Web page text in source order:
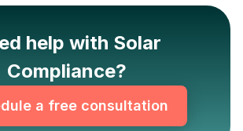
help with Solar
Compliance?
a free consultation